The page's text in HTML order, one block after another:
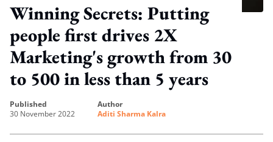
Winning Secrets: Putting
people first drives 2X
Marketing's growth from 30
to 500 in less than 5 years
published
30 November 2022
author
Aditi Sharma Kalra